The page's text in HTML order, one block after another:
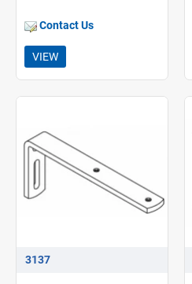
Contact Us
VIEW
3137